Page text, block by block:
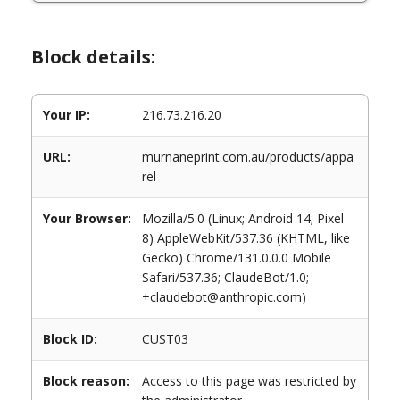
Block details:
Your IP: 216.73.216.20
URL:
murnaneprint.com.au/products/appa
rel
Your Browser:
Mozilla/5.0 (Linux; Android 14; Pixel
8) AppleWebKit/537.36 (KHTML, like
Gecko) Chrome/131.0.0.0 Mobile
Safari/537.36; ClaudeBot/1.0;
+claudebot@anthropic.com)
Block ID: CUST03
Block reason:
Access to this page was restricted by